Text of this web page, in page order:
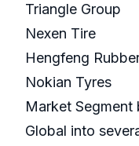
Triangle Group
Nexen Tire
Hengfeng
Nokian Tyres
Market Segment
Global into